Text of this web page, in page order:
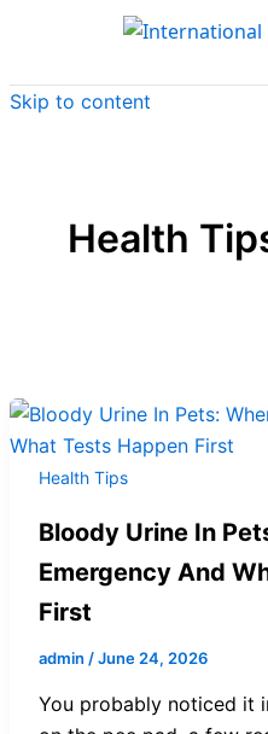
Skip to content
Health
Health Tips
Bloody Urine In
Emergency And
First
admin /June 24, 2026
You probably noticed it